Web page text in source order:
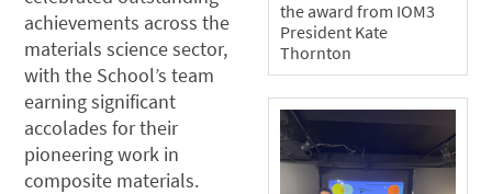
the award from IOM3
President Kate
Thornton
achievements across the
materials science sector,
with the School’s team
earning significant
accolades for their
pioneering work in
composite materials.